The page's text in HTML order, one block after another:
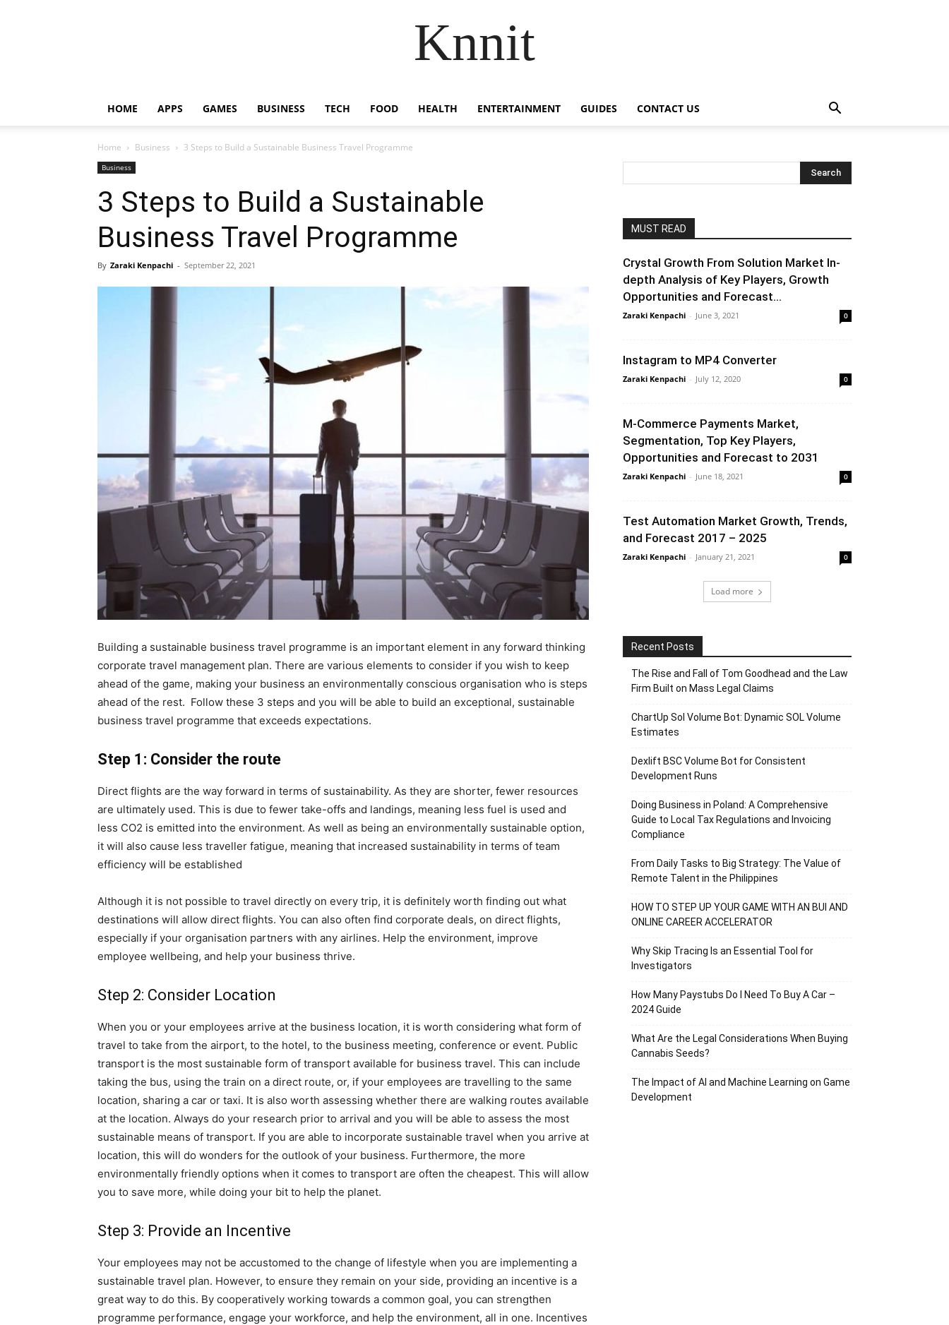
Knnit
HOME APPS GAMES BUSINESS TECH FOOD HEALTH ENTERTAINMENT GUIDES CONTACT US
Home Business 3 Steps to Build a Sustainable Business Travel Programme
Business
3 Steps to Build a Sustainable
Business Travel Programme
By Zaraki Kenpachi - September 22, 2021
Building a sustainable business travel programme is an important element in any forward thinking
corporate travel management plan. There are various elements to consider if you wish to keep
ahead of the game, making your business an environmentally conscious organisation who is steps
ahead of the rest. Follow these 3 steps and you will be able to build an exceptional, sustainable
business travel programme that exceeds expectations.
Step 1: Consider the route
Direct flights are the way forward in terms of sustainability. As they are shorter, fewer resources
are ultimately used. This is due to fewer take-offs and landings, meaning less fuel is used and
less CO2 is emitted into the environment. As well as being an environmentally sustainable option,
it will also cause less traveller fatigue, meaning that increased sustainability in terms of team
efficiency will be established
Although it is not possible to travel directly on every trip, it is definitely worth finding out what
destinations will allow direct flights. You can also often find corporate deals, on direct flights,
especially if your organisation partners with any airlines. Help the environment, improve
employee wellbeing, and help your business thrive.
Step 2: Consider Location
When you or your employees arrive at the business location, it is worth considering what form of
travel to take from the airport, to the hotel, to the business meeting, conference or event. Public
transport is the most sustainable form of transport available for business travel. This can include
taking the bus, using the train on a direct route, or, if your employees are travelling to the same
location, sharing a car or taxi. It is also worth assessing whether there are walking routes available
at the location. Always do your research prior to arrival and you will be able to assess the most
sustainable means of transport. If you are able to incorporate sustainable travel when you arrive at
location, this will do wonders for the outlook of your business. Furthermore, the more
environmentally friendly options when it comes to transport are often the cheapest. This will allow
you to save more, while doing your bit to help the planet.
Step 3: Provide an Incentive
Your employees may not be accustomed to the change of lifestyle when you are implementing a
sustainable travel plan. However, to ensure they remain on your side, providing an incentive is a
great way to do this. By cooperatively working towards a common goal, you can strengthen
programme performance, engage your workforce, and help the environment, all in one. Incentives
MUST READ
Crystal Growth From Solution Market In-
depth Analysis of Key Players, Growth
Opportunities and Forecast...
Zaraki Kenpachi - June 3, 2021 0
Instagram to MP4 Converter
Zaraki Kenpachi - July 12, 2020 0
M-Commerce Payments Market,
Segmentation, Top Key Players,
Opportunities and Forecast to 2031
Zaraki Kenpachi - June 18, 2021 0
Test Automation Market Growth, Trends,
and Forecast 2017 – 2025
Zaraki Kenpachi - January 21, 2021 0
Load more
Recent Posts
The Rise and Fall of Tom Goodhead and the Law
Firm Built on Mass Legal Claims
ChartUp Sol Volume Bot: Dynamic SOL Volume
Estimates
Dexlift BSC Volume Bot for Consistent
Development Runs
Doing Business in Poland: A Comprehensive
Guide to Local Tax Regulations and Invoicing
Compliance
From Daily Tasks to Big Strategy: The Value of
Remote Talent in the Philippines
HOW TO STEP UP YOUR GAME WITH AN BUI AND
ONLINE CAREER ACCELERATOR
Why Skip Tracing Is an Essential Tool for
Investigators
How Many Paystubs Do I Need To Buy A Car –
2024 Guide
What Are the Legal Considerations When Buying
Cannabis Seeds?
The Impact of AI and Machine Learning on Game
Development